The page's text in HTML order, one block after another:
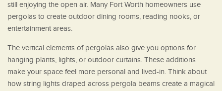
still enjoying the open air. Many Fort Worth homeowners use
pergolas to create outdoor dining rooms, reading nooks, or
entertainment areas.
The vertical elements of pergolas also give you options for
hanging plants, lights, or outdoor curtains. These additions
make your space feel more personal and lived-in. Think about
how string lights draped across pergola beams create a magical